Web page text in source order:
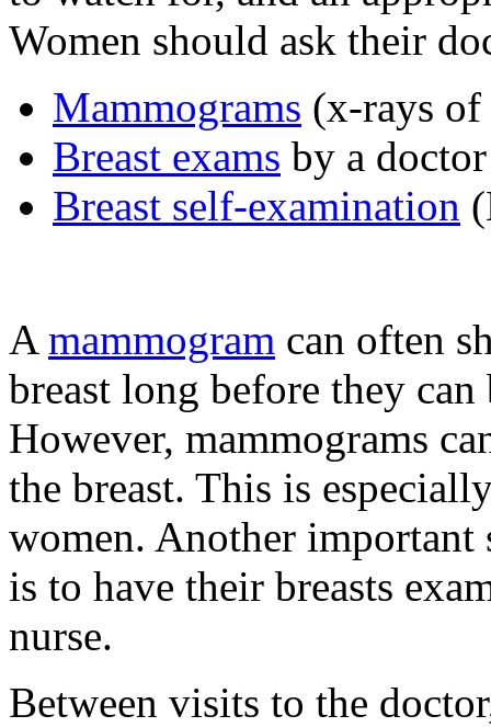
Women should ask their
Mammograms (x-rays of
Breast exams by a
Breast self-examination
A mammogram can often
breast long before they
However, mammograms
the breast. This is
women. Another
is to have their breasts
nurse.
Between visits to the